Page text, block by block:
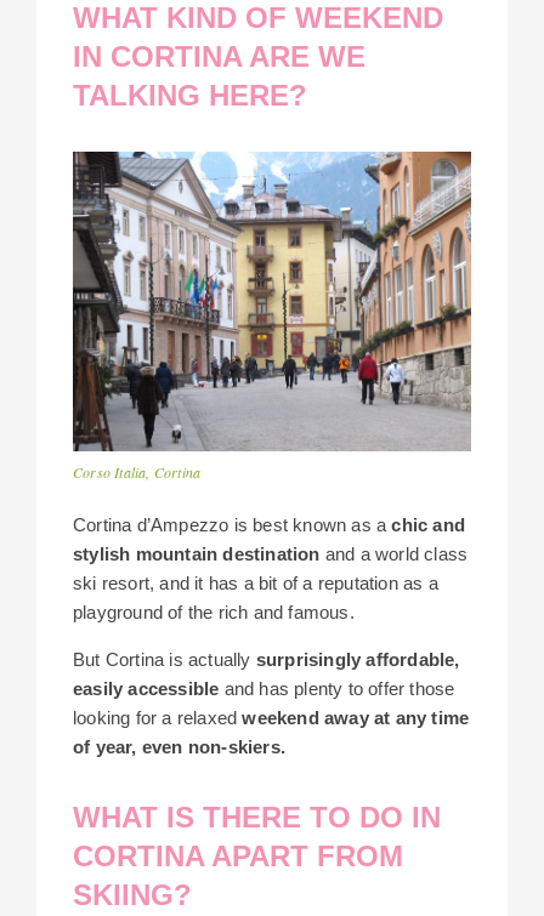
WHAT KIND OF WEEKEND
IN CORTINA ARE WE
TALKING HERE?
Corso Italia, Cortina
Cortina d’Ampezzo is best known as achic and
stylish mountain destination and a world class
ski resort, and it has a bit of a reputation as a
playground of the rich and famous.
But Cortina is actually surprisingly affordable,
easily accessible and has plenty to offer those
looking for a relaxedweekend away at any time
of year, even non-skiers.
WHAT IS THERE TO DO IN
CORTINA APART FROM
SKIING?